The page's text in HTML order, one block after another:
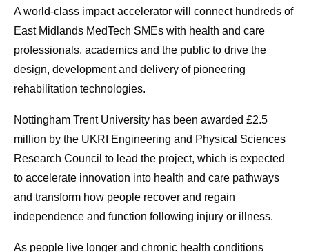
A world-class impact accelerator will connect hundreds of
East Midlands MedTech SMEs with health and care
professionals, academics and the public to drive the
design, development and delivery of pioneering
rehabilitation technologies.
Nottingham Trent University has been awarded £2.5
million by the UKRI Engineering and Physical Sciences
Research Council to lead the project, which is expected
to accelerate innovation into health and care pathways
and transform how people recover and regain
independence and function following injury or illness.
As people live longer and chronic health conditions